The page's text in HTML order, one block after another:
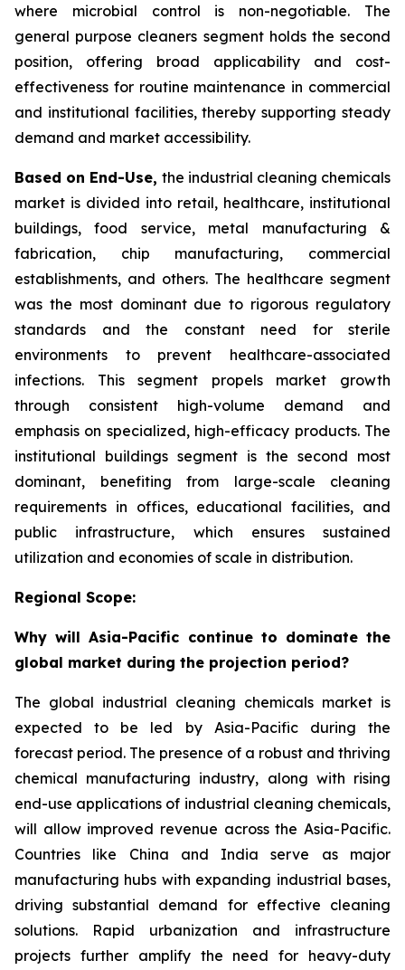
where microbial control is non-negotiable. The
general purpose cleaners segment holds the second
position, offering broad applicability and cost-
effectiveness for routine maintenance in commercial
and institutional facilities, thereby supporting steady
demand and market accessibility.
Based on End-Use, the industrial cleaning chemicals
market is divided into retail, healthcare, institutional
buildings, food service, metal manufacturing &
fabrication, chip manufacturing, commercial
establishments, and others. The healthcare segment
was the most dominant due to rigorous regulatory
standards and the constant need for sterile
environments to prevent healthcare-associated
infections. This segment propels market growth
through consistent high-volume demand and
emphasis on specialized, high-efficacy products. The
institutional buildings segment is the second most
dominant, benefiting from large-scale cleaning
requirements in offices, educational facilities, and
public infrastructure, which ensures sustained
utilization and economies of scale in distribution.
Regional Scope:
Why will Asia-Pacific continue to dominate the
global market during the projection period?
The global industrial cleaning chemicals market is
expected to be led by Asia-Pacific during the
forecast period. The presence of a robust and thriving
chemical manufacturing industry, along with rising
end-use applications of industrial cleaning chemicals,
will allow improved revenue across the Asia-Pacific.
Countries like China and India serve as major
manufacturing hubs with expanding industrial bases,
driving substantial demand for effective cleaning
solutions. Rapid urbanization and infrastructure
projects further amplify the need for heavy-duty